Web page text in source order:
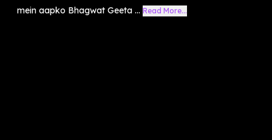
mein aapko Bhagwat Geeta ... Read More...